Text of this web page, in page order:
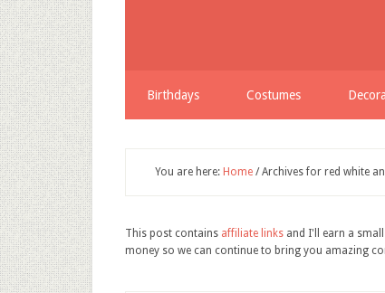
Birthdays Costumes
You are here: Home /Archives for red white
This post contains affiliate links and I'll earn a
money so we can continue to bring you amazing